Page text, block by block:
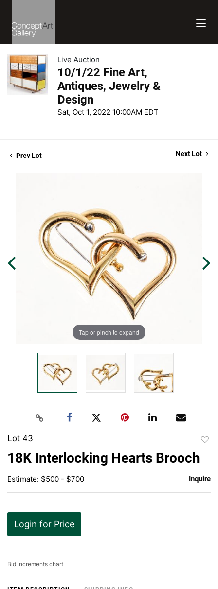
Live Auction
10/1/22 Fine Art,
Antiques, Jewelry &
Design
Sat, Oct 1, 2022 10:00AM EDT
Prev Lot Next Lot
Tap or pinch to expand
Lot 43
18K Interlocking Hearts Brooch
Estimate: $500 - $700 Inquire
Login for Price
Bid increments chart